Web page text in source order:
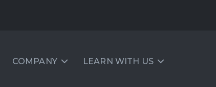
COMPANY LEARN WITH US